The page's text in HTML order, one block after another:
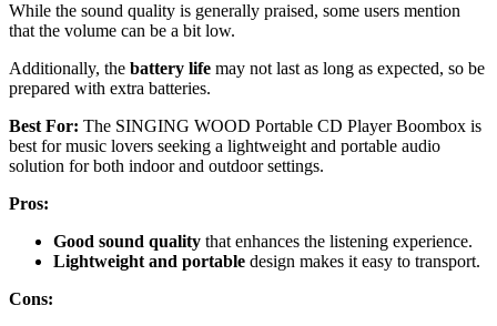
While the sound quality is generally praised, some users mention
that the volume can be a bit low.
Additionally, the battery life may not last as long as expected, so be
prepared with extra batteries.
Best For: The SINGING WOOD Portable CD Player Boombox is
best for music lovers seeking a lightweight and portable audio
solution for both indoor and outdoor settings.
Pros:
Good sound quality that enhances the listening experience.
Lightweight and portable design makes it easy to transport.
Cons: